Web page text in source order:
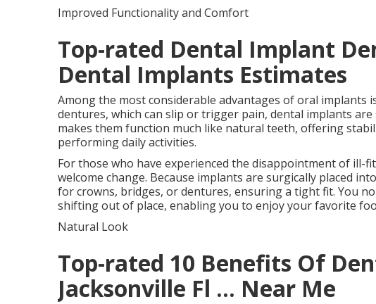
Improved Functionality and Comfort
Top-rated Dental Implant
Dental Implants Estimates
Among the most considerable advantages of oral
dentures, which can slip or trigger pain, dental implants
makes them function much like natural teeth, offering
performing daily activities.
For those who have experienced the disappointment of ill-
welcome change. Because implants are surgically placed
for crowns, bridges, or dentures, ensuring a tight fit. You
shifting out of place, enabling you to enjoy your favorite
Natural Look
Top-rated 10 Benefits Of
Jacksonville Fl ... Near Me